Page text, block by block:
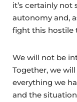
it’s certainly not
autonomy and,
fight this hostile
We will not be
Together, we
everything we
and the